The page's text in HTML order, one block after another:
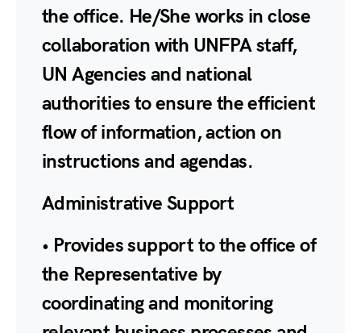
the office. He/She works in close
collaboration with UNFPA staff,
UN Agencies and national
authorities to ensure the efficient
flow of information, action on
instructions and agendas.
Administrative Support
• Provides support to the office of
the Representative by
coordinating and monitoring